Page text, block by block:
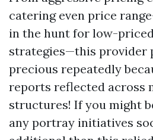
catering even price
in the hunt for low-
strategies—this provider
precious repeatedly
reports reflected across
structures! If you might
any portray initiatives